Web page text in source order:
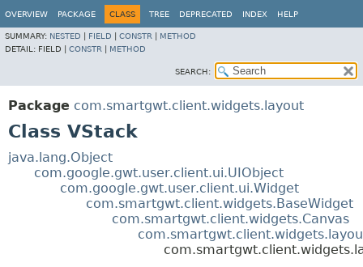
OVERVIEW PACKAGE CLASS TREE DEPRECATED INDEX HELP
SUMMARY: NESTED FIELD CONSTR
METHOD
DETAIL: FIELD | CONSTR METHOD
SEARCH:
Package com.smartgwt.client.widgets.layout
Class VStack
java.lang.Object
com.google.gwt.user.client.ui.UIObject
com.google.gwt.user.client.ui.Widget
com.smartgwt.client.widgets.BaseWidget
com.smartgwt.client.widgets.Canvas